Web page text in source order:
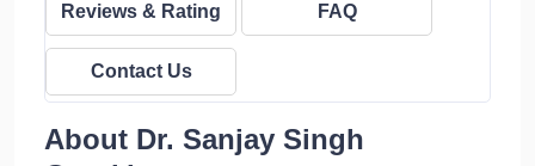
Reviews & Rating FAQ
Contact Us
About Dr. Sanjay Singh